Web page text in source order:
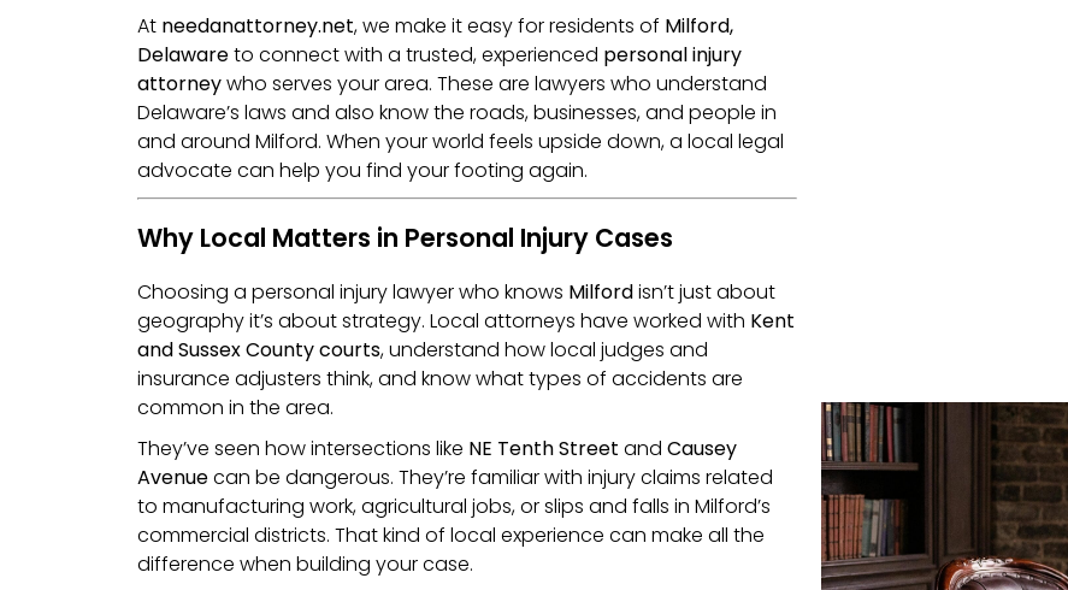
At needanattorney.net, we make it easy for residents of Milford,
Delawareto connect with a trusted, experienced personal injury
attorneywho serves your area. These are lawyers who understand
Delaware’s laws and also know the roads, businesses, and people in
and around Milford. When your world feels upside down, a local legal
advocate can help you find your footing again.
Why Local Matters in Personal Injury Cases
Choosing a personal injury lawyer who knows Milfordisn’t just about
geography it’s about strategy. Local attorneys have worked with Kent
and Sussex County courts, understand how local judges and
insurance adjusters think, and know what types of accidents are
common in the area.
They’ve seen how intersections like NE Tenth Street and Causey
Avenuecan be dangerous. They’re familiar with injury claims related
to manufacturing work, agricultural jobs, or slips and falls in Milford’s
commercial districts. That kind of local experience can make all the
difference when building your case.